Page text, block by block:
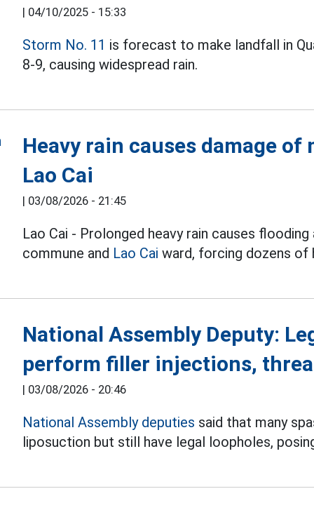
| 04/10/2025 - 15:33
Storm No. 11 is forecast to make landfall in
8-9, causing widespread rain.
Heavy rain causes damage
Lao Cai
| 03/08/2026 - 21:45
Lao Cai - Prolonged heavy rain causes
commune and Lao Cai ward, forcing dozens of
National Assembly Deputy:
perform filler injections,
| 03/08/2026 - 20:46
National Assembly deputies said that many
liposuction but still have legal loopholes,